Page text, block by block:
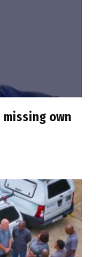
own